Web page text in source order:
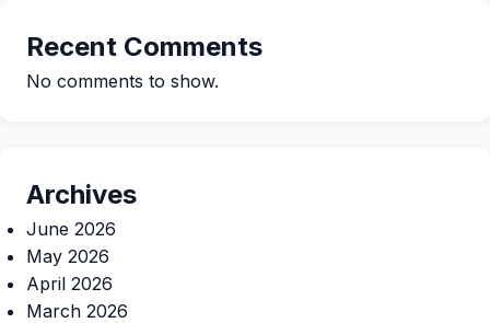
Recent Comments
No comments to show.
Archives
June 2026
May 2026
April 2026
March 2026